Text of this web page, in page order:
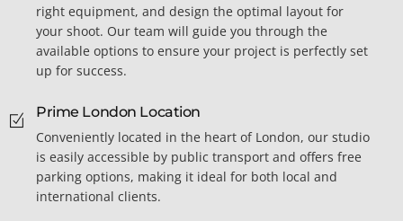
right equipment, and design the optimal layout for
your shoot. Our team will guide you through the
available options to ensure your project is perfectly set
up for success.
Prime London Location
Conveniently located in the heart of London, our studio
is easily accessible by public transport and offers free
parking options, making it ideal for both local and
international clients.